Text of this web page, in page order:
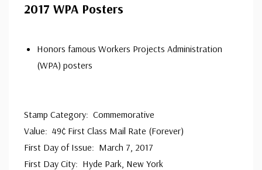
2017 WPA Posters
Honors famous Workers Projects Administration
(WPA) posters
Stamp Category: Commemorative
Value: 49¢ First Class Mail Rate (Forever)
First Day of Issue: March 7, 2017
First Day City: Hyde Park, New York